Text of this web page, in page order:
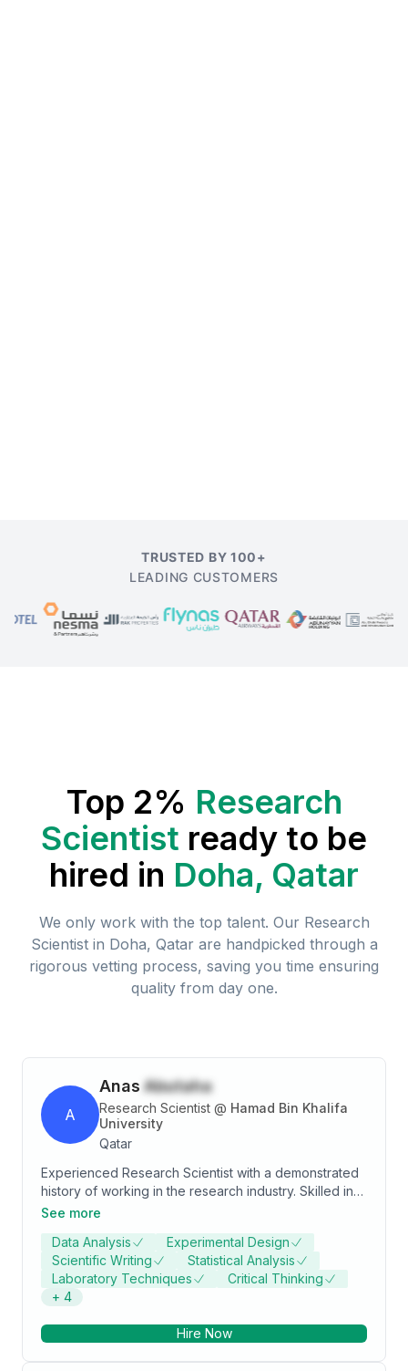
TRUSTED BY 100+
LEADING CUSTOMERS
Top 2% Research
Scientist ready to be
hired in Doha, Qatar
We only work with the top talent. Our Research
Scientistin Doha, Qatar are handpicked through a
rigorous vetting process, saving you time ensuring
quality from day one.
A
Anas Abutaha
Research Scientist @ Hamad Bin Khalifa
University
Qatar
Experienced Research Scientist with a demonstrated
history of working in the research industry. Skilled in
Nanomaterials, Nanofabrication, and Physics. Strong
focused in Materials Science and Engineering from
King Abdullah University of Science and Technology.
See more
Data Analysis
Experimental Design
Scientific Writing
Statistical Analysis
Laboratory Techniques
Critical Thinking
+ 4
Hire Now